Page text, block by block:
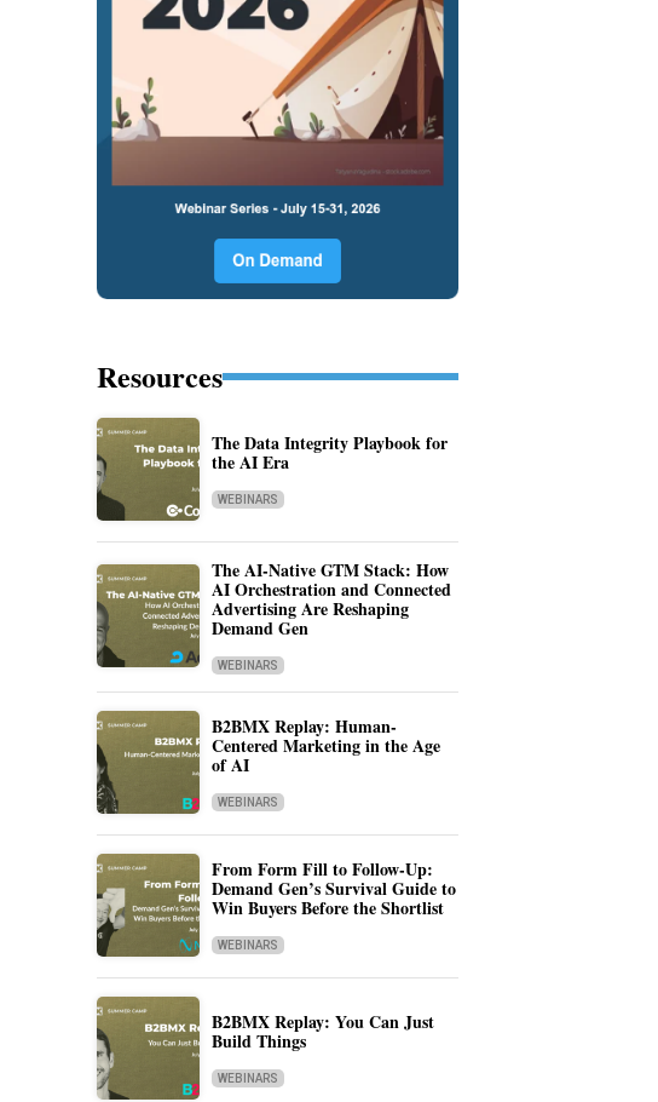
Resources
The Data Integrity Playbook for
the AI Era
WEBINARS
The AI-Native GTM Stack: How
AI Orchestration and Connected
Advertising Are Reshaping
Demand Gen
WEBINARS
B2BMX Replay: Human-
Centered Marketing in the Age
of AI
WEBINARS
From Form Fill to Follow-Up:
Demand Gen’s Survival Guide to
Win Buyers Before the Shortlist
WEBINARS
B2BMX Replay: You Can Just
Build Things
WEBINARS